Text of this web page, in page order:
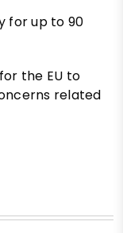
for up to 90
the EU to
related